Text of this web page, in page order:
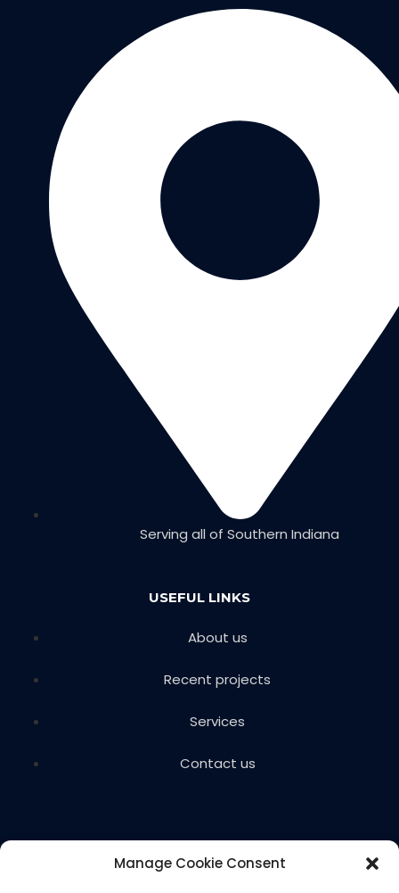
Manage Cookie Consent
Serving all of Southern Indiana
USEFUL LINKS
About us
Recent projects
Services
Contact us